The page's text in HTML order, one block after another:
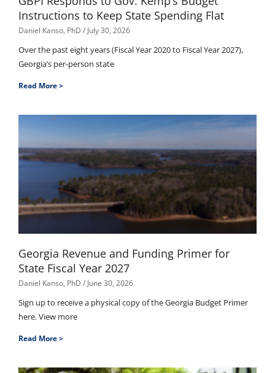
Instructions to Keep State Spending Flat
Daniel Kanso, PhD July 30, 2026
Over the past eight years (Fiscal Year 2020 to Fiscal Year 2027),
Georgia’s per-person state
Read More >
Georgia Revenue and Funding Primer for
State Fiscal Year 2027
Daniel Kanso, PhD June 30, 2026
Sign up to receive a physical copy of the Georgia Budget Primer
here. View more
Read More >